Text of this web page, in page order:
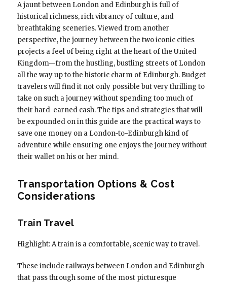
A jaunt between London and Edinburgh is full of
historical richness, rich vibrancy of culture, and
breathtaking sceneries. Viewed from another
perspective, the journey between the two iconic cities
projects a feel of being right at the heart of the United
Kingdom—from the hustling, bustling streets of London
all the way up to the historic charm of Edinburgh. Budget
travelers will find it not only possible but very thrilling to
take on such a journey without spending too much of
their hard-earned cash. The tips and strategies that will
be expounded on in this guide are the practical ways to
save one money on a London-to-Edinburgh kind of
adventure while ensuring one enjoys the journey without
their wallet on his or her mind.
Transportation Options & Cost
Considerations
Train Travel
Highlight: A train is a comfortable, scenic way to travel.
These include railways between London and Edinburgh
that pass through some of the most picturesque